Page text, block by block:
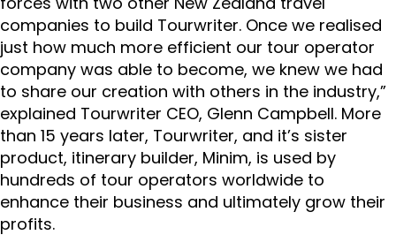
companies to build Tourwriter. Once we realised
just how much more efficient our tour operator
company was able to become, we knew we had
to share our creation with others in the industry,”
explained Tourwriter CEO, Glenn Campbell. More
than 15 years later, Tourwriter, and it’s sister
product, itinerary builder, Minim, is used by
hundreds of tour operators worldwide to
enhance their business and ultimately grow their
profits.